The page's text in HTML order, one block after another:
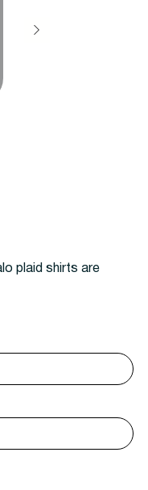
plaid shirts are